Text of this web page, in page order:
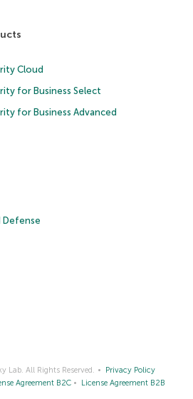
Cloud
for Business Select
for Business Advanced
Defense
Lab. All Rights Reserved.
Privacy Policy
Agreement B2C License Agreement B2B